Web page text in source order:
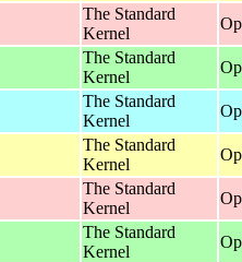
The Standard
Kernel
The Standard
Kernel
The Standard
Kernel
The Standard
Kernel
The Standard
Kernel
The Standard
Kernel